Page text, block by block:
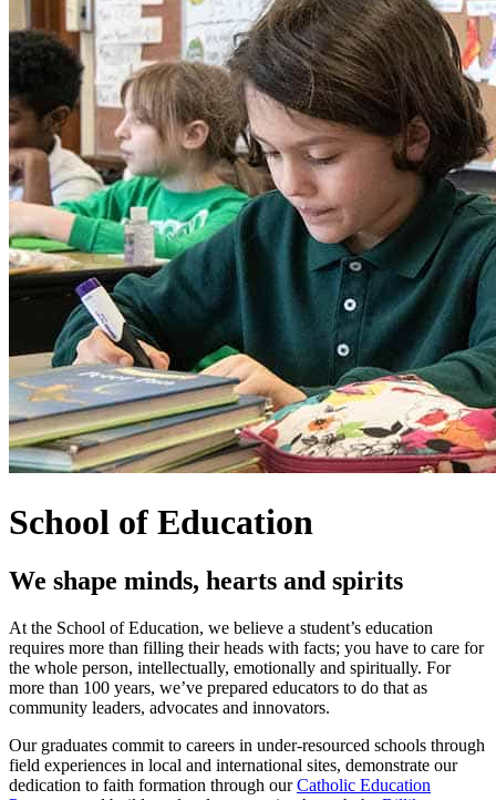
School of Education
We shape minds, hearts and spirits
At the School of Education, we believe a student’s education
requires more than filling their heads with facts; you have to care for
the whole person, intellectually, emotionally and spiritually. For
more than 100 years, we’ve prepared educators to do that as
community leaders, advocates and innovators.
Our graduates commit to careers in under-resourced schools through
field experiences in local and international sites, demonstrate our
dedication to faith formation through ourCatholic Education